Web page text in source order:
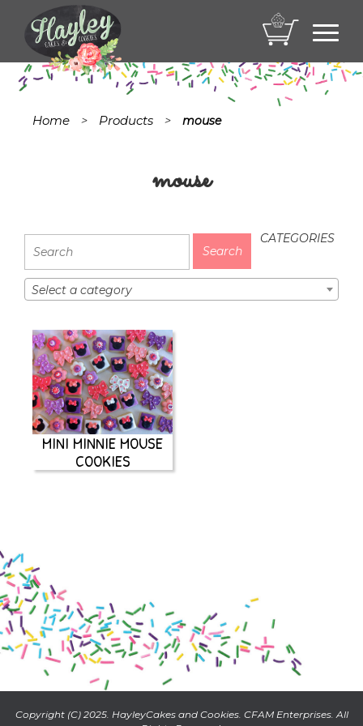
Home > Products > mouse
mouse
CATEGORIES
Select a category
MINI MINNIE MOUSE
COOKIES
Copyright (C) 2025. HayleyCakes and Cookies. CFAM Enterprises. All